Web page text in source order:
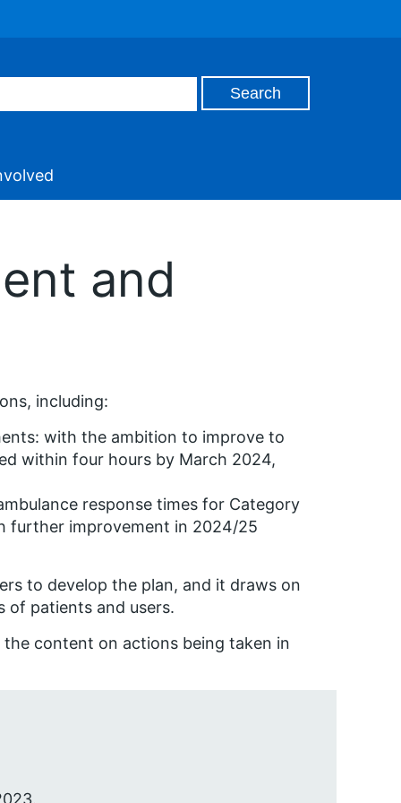
and
including:
with the ambition to improve to
within four hours by March 2024,
response times for Category
further improvement in 2024/25
to develop the plan, and it draws on
of patients and users.
content on actions being taken in